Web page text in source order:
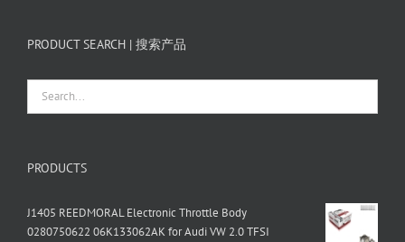
PRODUCT SEARCH | 搜索产品
PRODUCTS
J1405 REEDMORAL Electronic Throttle Body
0280750622 06K133062AK for Audi VW 2.0 TFSI